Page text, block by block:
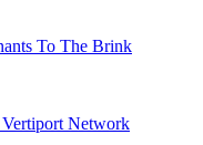
To The Brink
Network